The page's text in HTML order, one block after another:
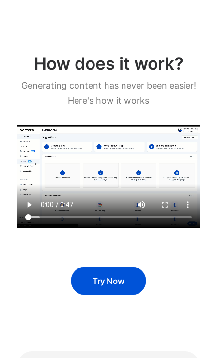
How does it work?
Generating content has never been easier!
Here's how it works
Try Now